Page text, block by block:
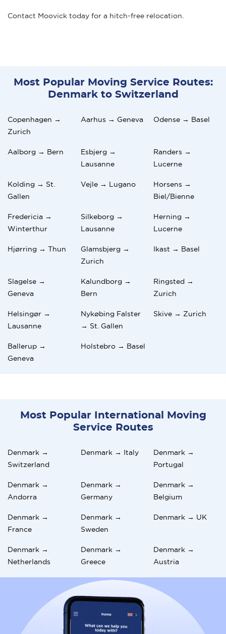
Contact Moovick today for a hitch-free relocation.
Most Popular Moving Service Routes:
Denmark to Switzerland
Copenhagen →
Zurich
Aarhus → Geneva Odense → Basel
Aalborg → Bern
Esbjerg →
Lausanne
Randers →
Lucerne
Kolding → St.
Gallen
Vejle → Lugano
Horsens →
Biel/Bienne
Fredericia →
Winterthur
Silkeborg →
Lausanne
Herning →
Lucerne
Hjørring → Thun
Glamsbjerg →
Zurich
Ikast → Basel
Slagelse →
Geneva
Kalundborg →
Bern
Ringsted →
Zurich
Helsingør →
Lausanne
Nykøbing Falster
→ St. Gallen
Skive → Zurich
Ballerup →
Geneva
Holstebro → Basel
Most Popular International Moving
Service Routes
Denmark →
Switzerland
Denmark → Italy
Denmark →
Portugal
Denmark →
Andorra
Denmark →
Germany
Denmark →
Belgium
Denmark →
France
Denmark →
Sweden
Denmark → UK
Denmark →
Netherlands
Denmark →
Greece
Denmark →
Austria